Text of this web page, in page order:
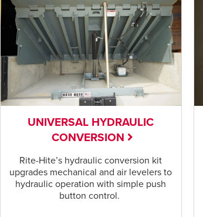
UNIVERSAL HYDRAULIC
CONVERSION
Rite-Hite’s hydraulic conversion kit
upgrades mechanical and air levelers to
hydraulic operation with simple push
button control.